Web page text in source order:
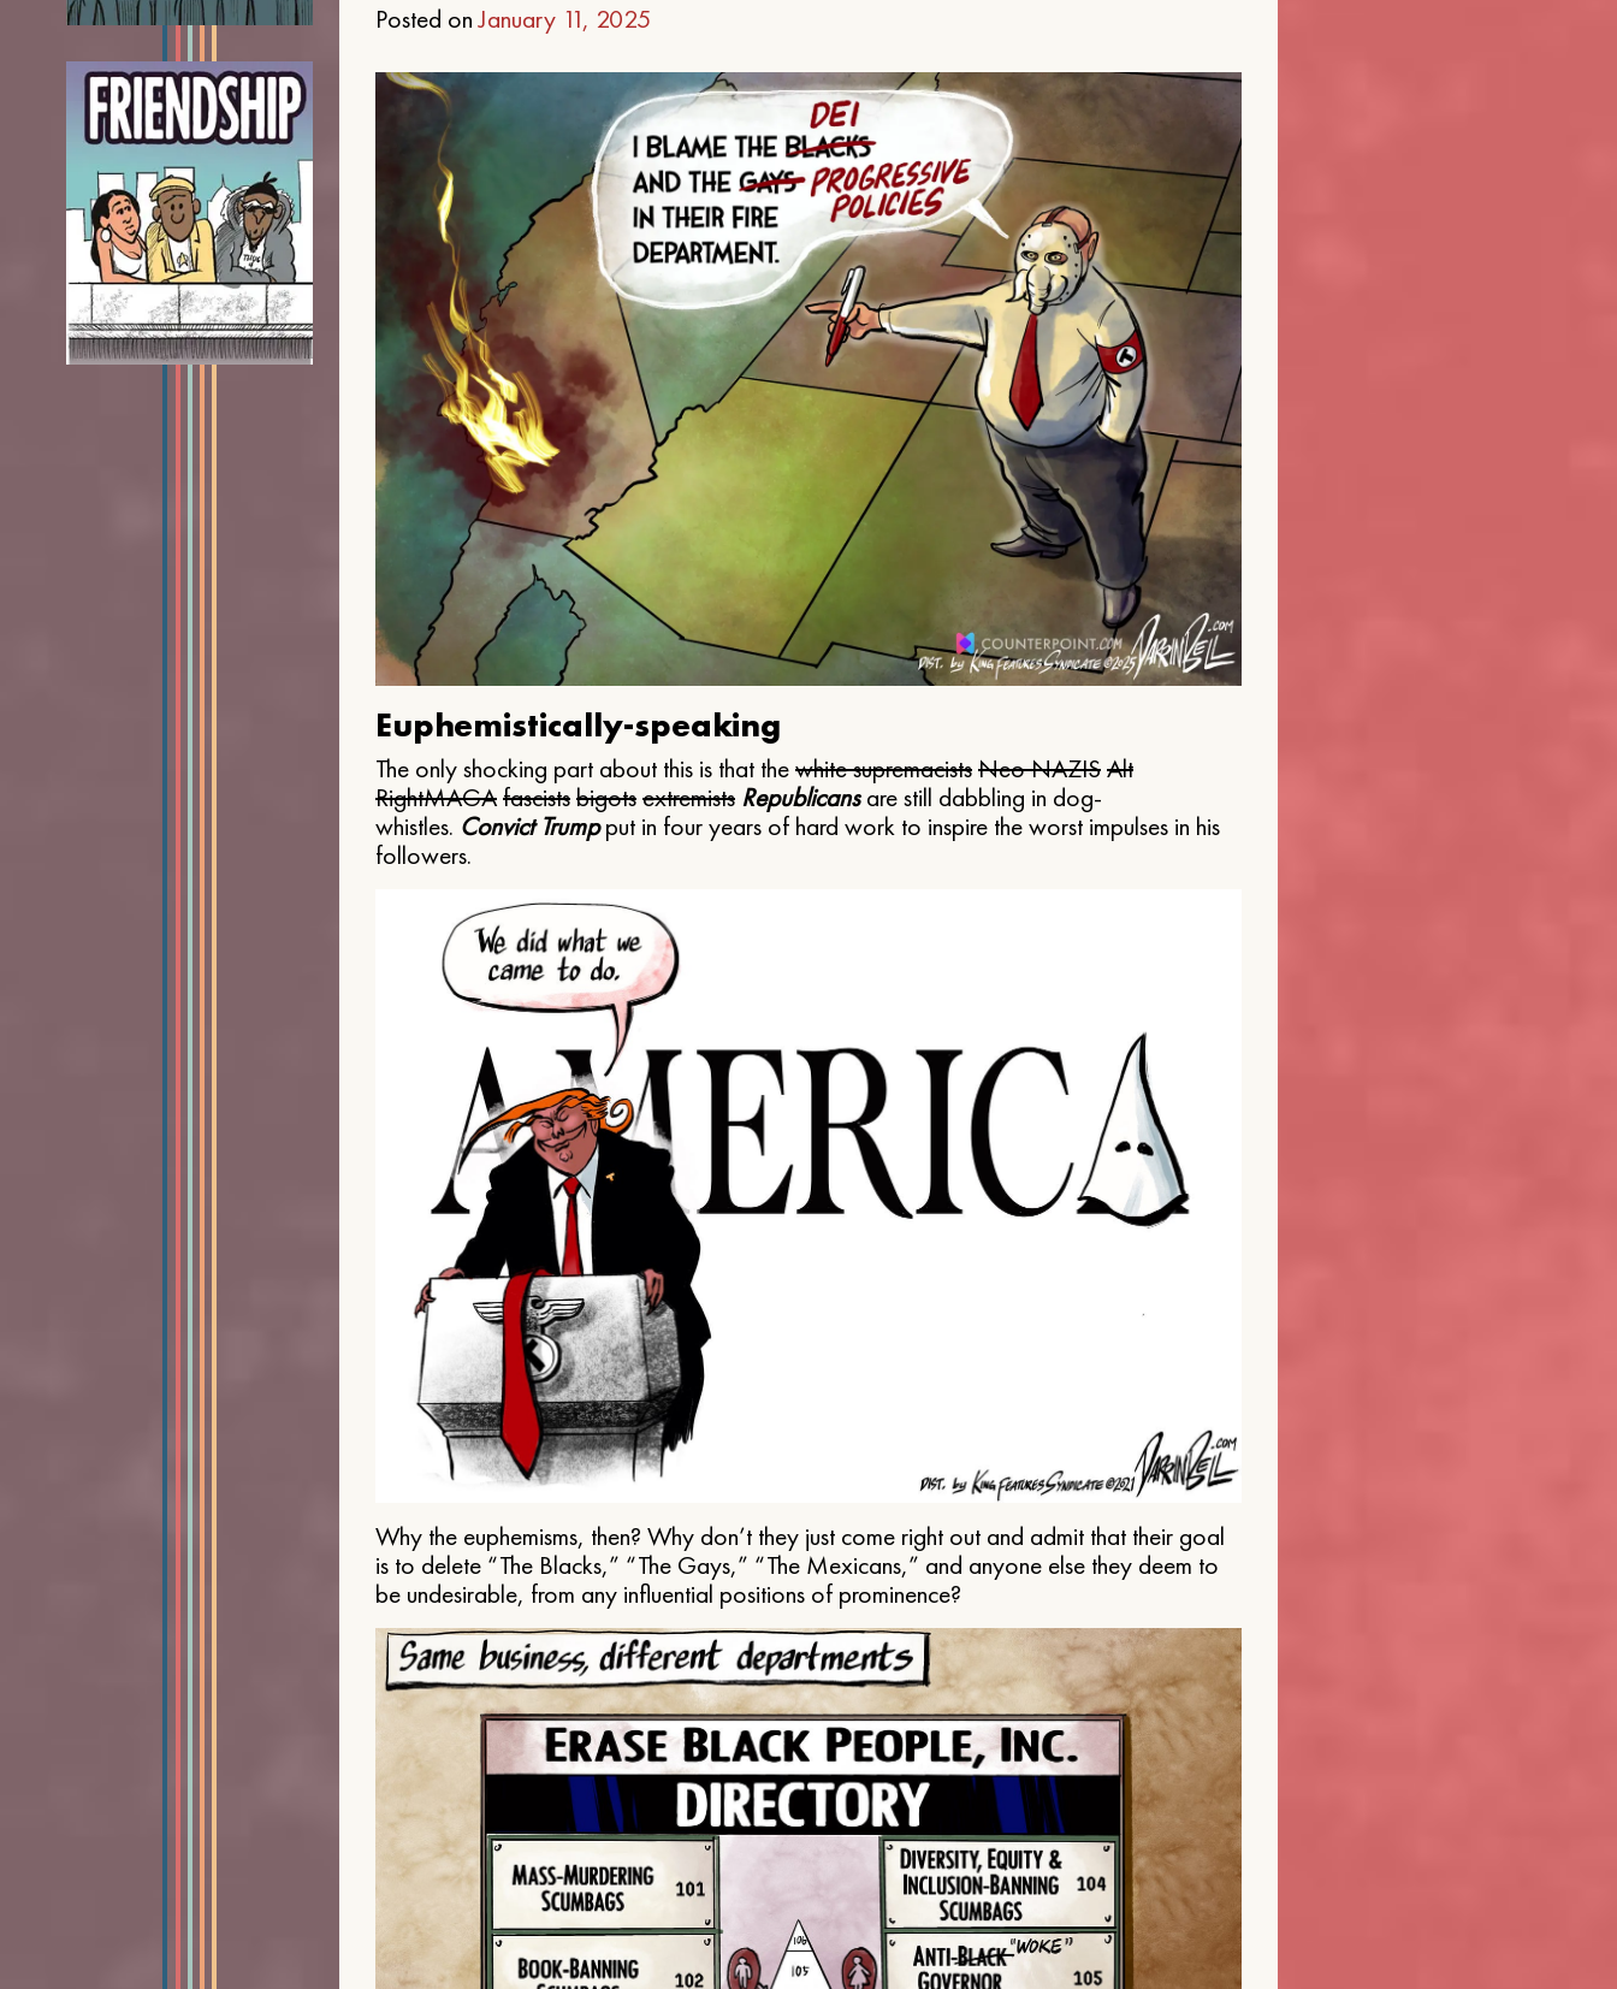
Posted onJanuary 11, 2025
Euphemistically-speaking
The only shocking part about this is that thewhite supremacistsNeo NAZISAlt
RightMAGAfascistsbigotsextremists Republicansare still dabbling in dog-
whistles. Convict Trumpput in four years of hard work to inspire the worst impulses in his
followers.
Why the euphemisms, then? Why don’t they just come right out and admit that their goal
is to delete “The Blacks,” “The Gays,” “The Mexicans,” and anyone else they deem to
be undesirable, from any influential positions of prominence?